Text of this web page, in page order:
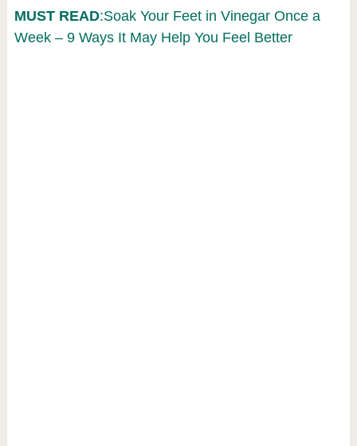
MUST READ:Soak Your Feet in Vinegar Once a
Week – 9 Ways It May Help You Feel Better